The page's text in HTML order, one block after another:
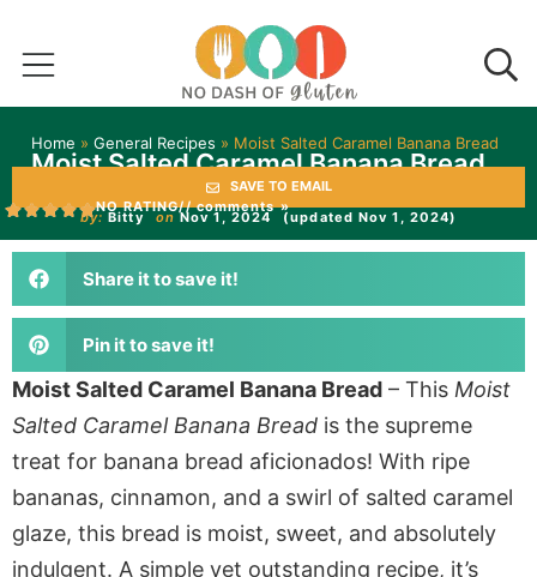
Home » General Recipes » Moist Salted Caramel Banana Bread
Moist Salted Caramel Banana Bread
SAVE TO EMAIL
NO RATING// comments »
by: Bitty on Nov 1, 2024 (updated Nov 1, 2024)
Share it to save it!
Pin it to save it!
Moist Salted Caramel Banana Bread – This Moist
Salted Caramel Banana Bread is the supreme
treat for banana bread aficionados! With ripe
bananas, cinnamon, and a swirl of salted caramel
glaze, this bread is moist, sweet, and absolutely
indulgent. A simple yet outstanding recipe, it’s